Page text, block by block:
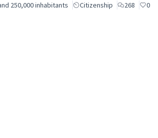
250,000 inhabitants Citizenship 268 0